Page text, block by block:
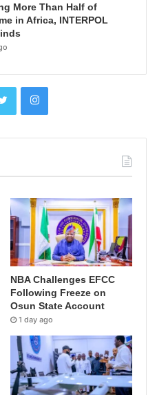
More Than Half of
in Africa, INTERPOL
NBA Challenges EFCC
Following Freeze on
Osun State Account
1 day ago